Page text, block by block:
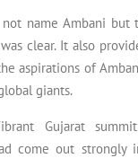
name Ambani but
clear. It also
aspirations of
giants.
Gujarat
come out strongly